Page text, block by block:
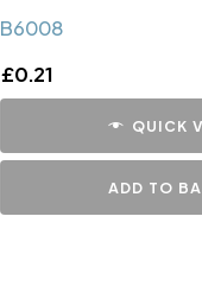
B6008
£0.21
QUICK
ADD TO